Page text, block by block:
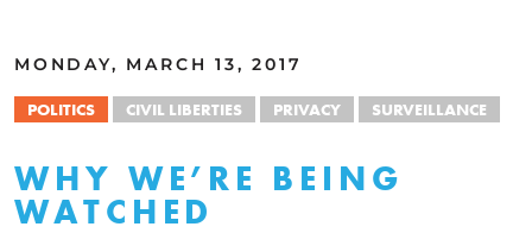
MONDAY, MARCH 13, 2017
POLITICS CIVIL LIBERTIES PRIVACY SURVEILLANCE
WHY WE’RE BEING
WATCHED